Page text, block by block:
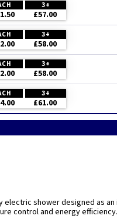
3+
£57.00
3+
£58.00
3+
£58.00
3+
£61.00
electric shower designed as an
control and energy efficiency.